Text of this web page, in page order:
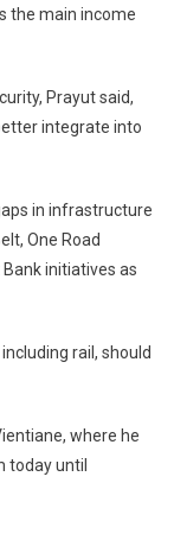
the main income
Prayut said,
integrate into
in infrastructure
One Road
initiatives as
rail, should
where he
today until